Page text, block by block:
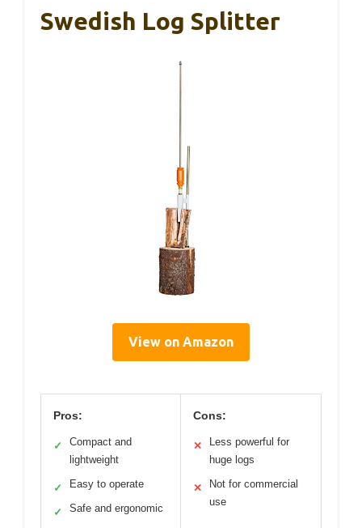
Swedish Log Splitter
View on Amazon
Pros:
✓
Compact and
lightweight
✓ Easy to operate
✓ Safe and ergonomic
Cons:
✕
Less powerful for
huge logs
✕
Not for commercial
use